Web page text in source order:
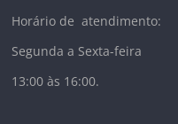
Horário de atendimento:
Segunda a Sexta-feira
13:00 às 16:00.